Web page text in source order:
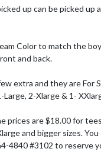
up can be picked up
Color to match the
and back.
extra and they are For
Large, 2-Xlarge & 1-
prices are $18.00 for
and bigger sizes.
4840 #3102 to reserve